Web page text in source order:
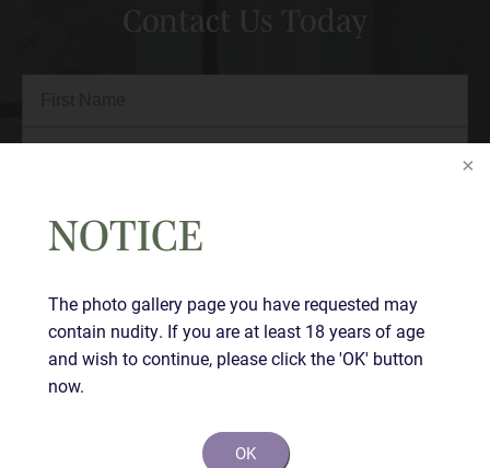
NOTICE
The photo gallery page you have requested may
contain nudity. If you are at least 18 years of age
and wish to continue, please click the 'OK' button
now.
OK
Contact Us Today
Full
Comments